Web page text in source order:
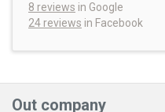
8 reviews in Google
24 reviews in Facebook
Out company